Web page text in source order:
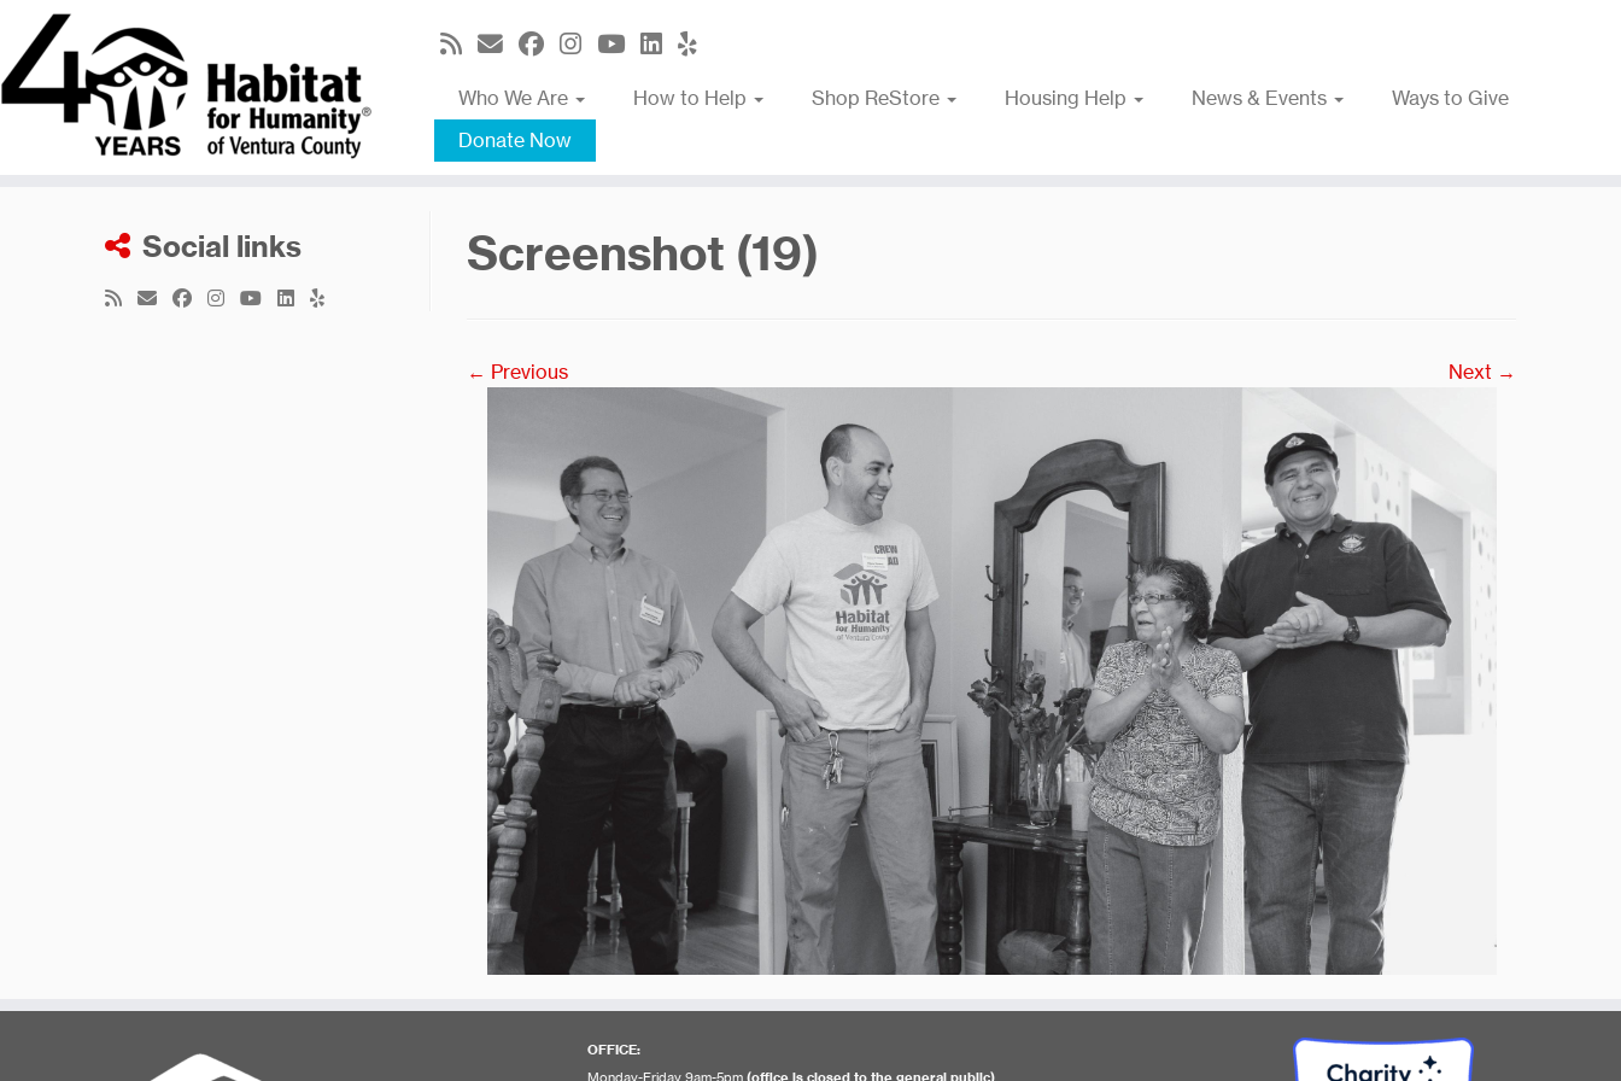
content
Who We Are
How to Help Shop ReStore Housing Help News & Events
Ways to Give
Donate Now
Social links Screenshot (19)
← Previous Next →
OFFICE:
Monday-Friday 9am-5pm (office is closed to the general public)